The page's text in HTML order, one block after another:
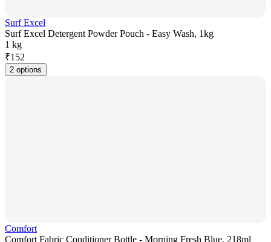
Surf Excel
Surf Excel Detergent Powder Pouch - Easy Wash, 1kg
1 kg
₹152
2 options
Comfort
Comfort Fabric Conditioner Bottle - Morning Fresh Blue, 218ml